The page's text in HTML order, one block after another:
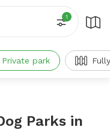
1
Private park
Parks in